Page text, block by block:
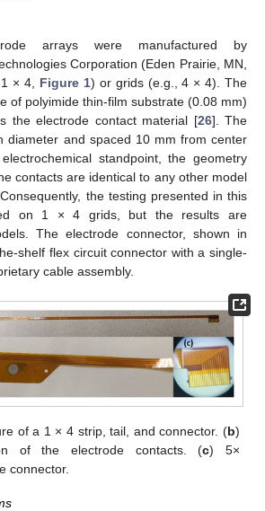
arrays were manufactured by
Corporation (Eden Prairie, MN,
× 4, Figure 1) or grids (e.g., 4 × 4). The
of polyimide thin-film substrate (0.08 mm)
the electrode contact material [26]. The
diameter and spaced 10 mm from center
standpoint, the geometry
contacts are identical to any other model
the testing presented in this
on 1 × 4 grids, but the results are
The electrode connector, shown in
shelf flex circuit connector with a single-
cable assembly.
of a 1 × 4 strip, tail, and connector. (b)
of the electrode contacts. (c) 5×
connector.